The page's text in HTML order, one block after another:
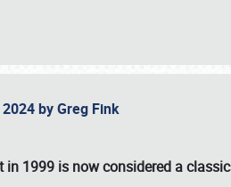
by Greg Fink
1999 is now considered a classic